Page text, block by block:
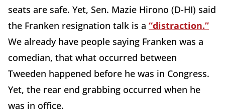
seats are safe. Yet, Sen. Mazie Hirono (D-HI) said
the Franken resignation talk is a “distraction.”
We already have people saying Franken was a
comedian, that what occurred between
Tweeden happened before he was in Congress.
Yet, the rear end grabbing occurred when he
was in office.